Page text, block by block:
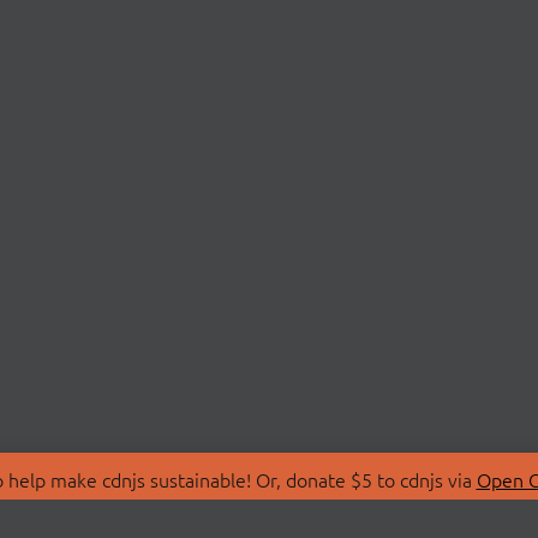
make cdnjs sustainable! Or, donate $5 to cdnjs via Open